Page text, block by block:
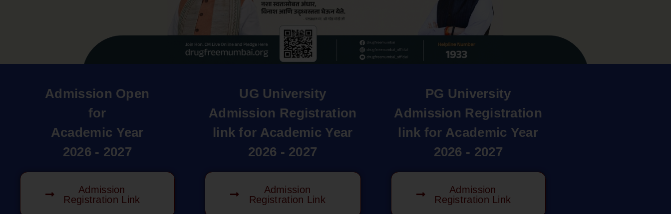
Admission Open
for
Academic Year
2026 - 2027
Admission
Registration Link
UG University
Admission Registration
link for Academic Year
2026 - 2027
Admission
Registration Link
PG University
Admission Registration
link for Academic Year
2026 - 2027
Admission
Registration Link